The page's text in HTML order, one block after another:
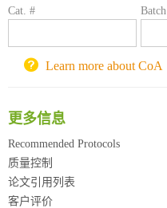
锐竞科研采购平台
重庆大学采购平台
北京理工大学试剂采购平台
Cat. # Batch
Learn more about CoA
更多信息
Recommended Protocols
质量控制
论文引用列表
客户评价